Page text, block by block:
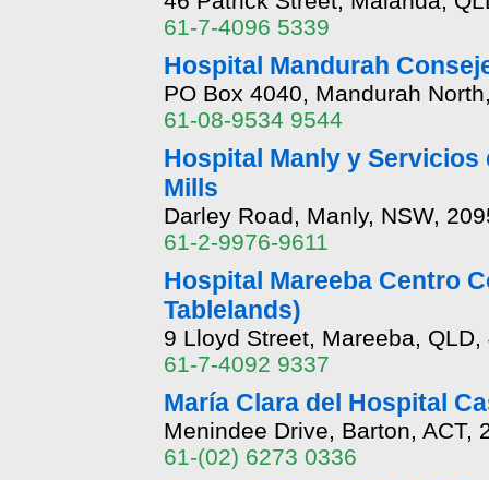
61-7-4096 5339
Hospital Mandurah
PO Box 4040, Mandurah
61-08-9534 9544
Hospital Manly y Servicios
Mills
Darley Road, Manly, NSW,
61-2-9976-9611
Hospital Mareeba Centro
Tablelands)
9 Lloyd Street, Mareeba, QLD,
61-7-4092 9337
María Clara del Hospital
Menindee Drive, Barton, ACT,
61-(02) 6273 0336